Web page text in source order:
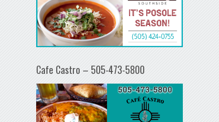
Cafe Castro – 505-473-5800